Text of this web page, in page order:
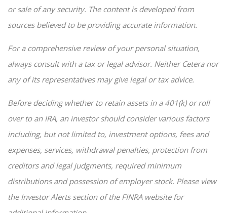
or sale of any security. The content is developed from
sources believed to be providing accurate information.
For a comprehensive review of your personal situation,
always consult with a tax or legal advisor. Neither Cetera nor
any of its representatives may give legal or tax advice.
Before deciding whether to retain assets in a 401(k) or roll
over to an IRA, an investor should consider various factors
including, but not limited to, investment options, fees and
expenses, services, withdrawal penalties, protection from
creditors and legal judgments, required minimum
distributions and possession of employer stock. Please view
the Investor Alerts section of the FINRA website for